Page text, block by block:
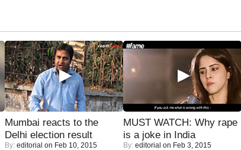
Mumbai reacts to the
Delhi election result
By: editorial on Feb 10, 2015
MUST WATCH: Why rape
is a joke in India
By: editorial on Feb 3, 2015